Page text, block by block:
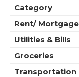
Category
Rent/ Mortgage
Utilities & Bills
Groceries
Transportation